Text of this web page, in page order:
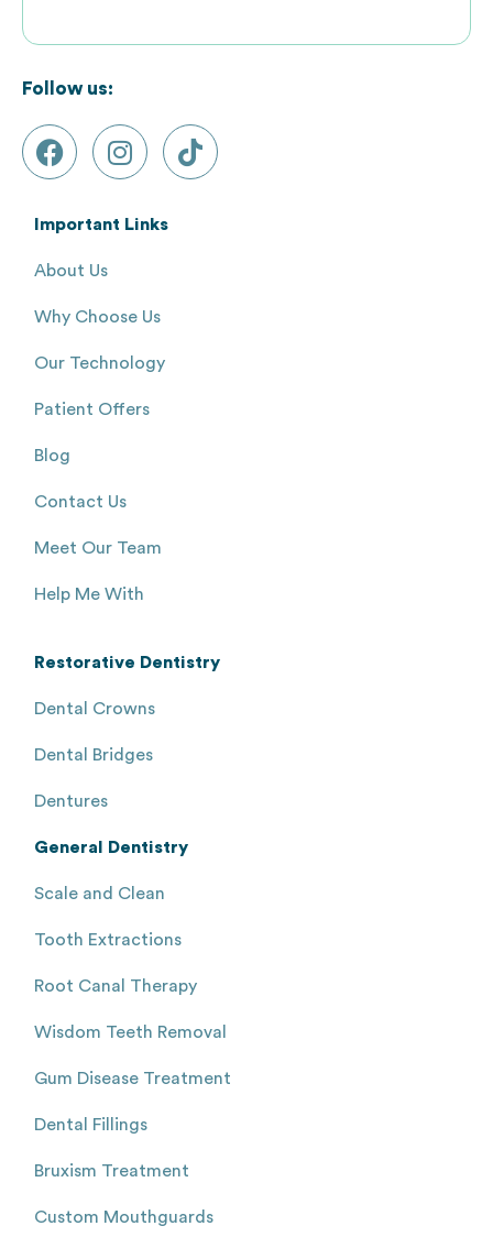
Follow us:
Important Links
About Us
Why Choose Us
Our Technology
Patient Offers
Blog
Contact Us
Meet Our Team
Help Me With
Restorative Dentistry
Dental Crowns
Dental Bridges
Dentures
General Dentistry
Scale and Clean
Tooth Extractions
Root Canal Therapy
Wisdom Teeth Removal
Gum Disease Treatment
Dental Fillings
Bruxism Treatment
Custom Mouthguards